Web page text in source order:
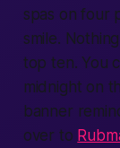
spas on four
smile.
top ten. You
midnight on
banner
over to